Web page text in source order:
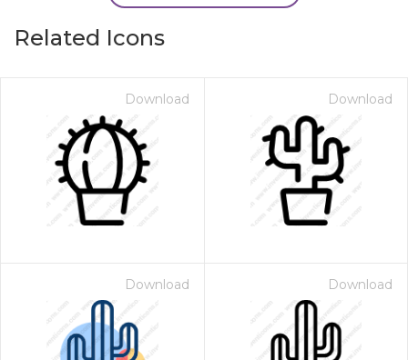
Related Icons
Download Download
Download Download